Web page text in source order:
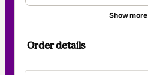
Show more
Order details